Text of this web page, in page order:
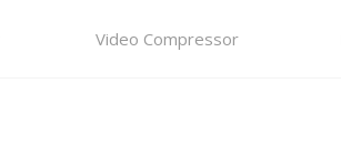
Video Compressor